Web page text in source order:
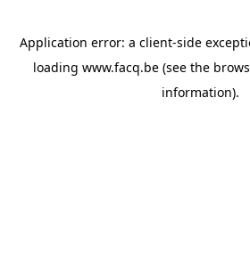
Application error: a client-side
loading www.facq.be (see the
information).